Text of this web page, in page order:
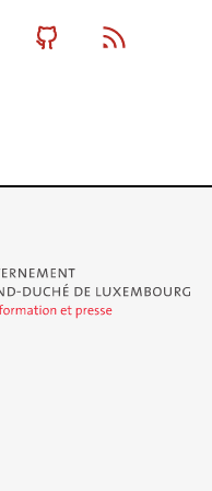
MastodonGithub